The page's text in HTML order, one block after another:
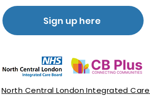
Sign up here
North Central London Integrated